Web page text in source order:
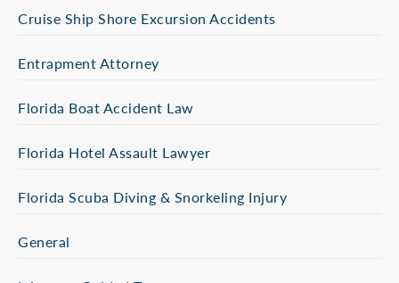
Cruise Ship Shore Excursion Accidents
Entrapment Attorney
Florida Boat Accident Law
Florida Hotel Assault Lawyer
Florida Scuba Diving & Snorkeling Injury
General